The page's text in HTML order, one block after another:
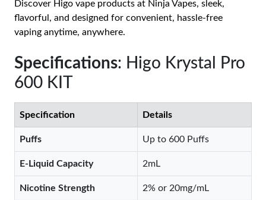
Discover Higo vape products at Ninja Vapes, sleek,
flavorful, and designed for convenient, hassle-free
vaping anytime, anywhere.
Specifications: Higo Krystal Pro
600 KIT
Specification Details
Puffs Up to 600 Puffs
E-Liquid Capacity 2mL
Nicotine Strength 2% or 20mg/mL